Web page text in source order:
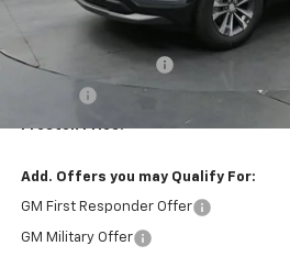
Less
MSRP:
Documentation Fee
Preston Price:
Add. Offers you may Qualify For:
GM First Responder Offer
GM Military Offer